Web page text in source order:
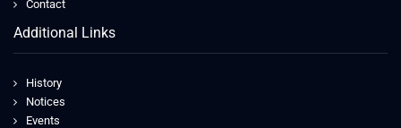
Contact
Additional Links
History
Notices
Events